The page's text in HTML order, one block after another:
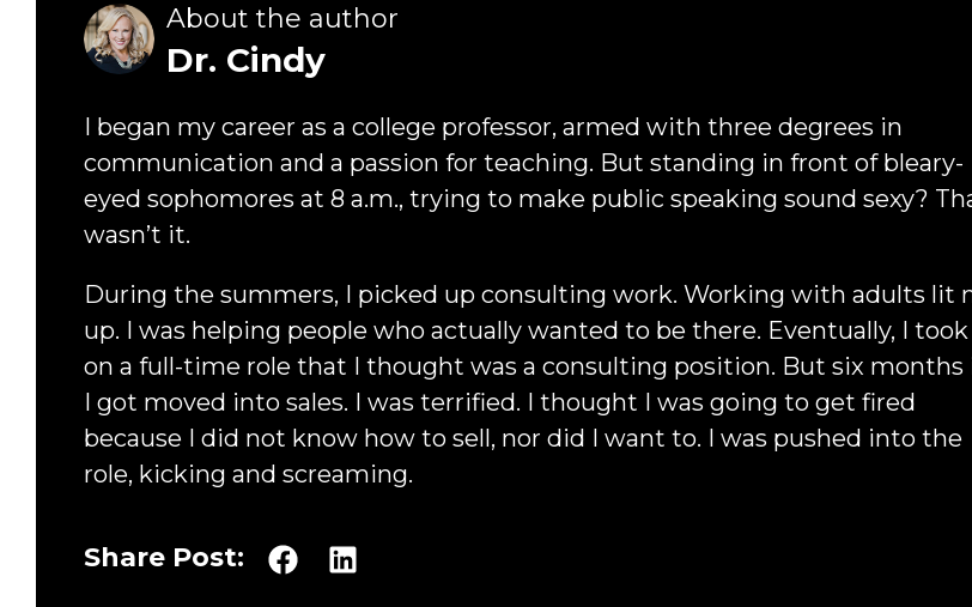
About the author
Dr. Cindy
I began my career as a college professor, armed with three degrees in
communication and a passion for teaching. But standing in front of bleary-
eyed sophomores at 8 a.m., trying to make public speaking sound sexy?
wasn’t it.
During the summers, I picked up consulting work. Working with adults lit
up. I was helping people who actually wanted to be there. Eventually, I took
on a full-time role that I thought was a consulting position. But six months
I got moved into sales. I was terrified. I thought I was going to get fired
because I did not know how to sell, nor did I want to. I was pushed into the
role, kicking and screaming.
Share Post: